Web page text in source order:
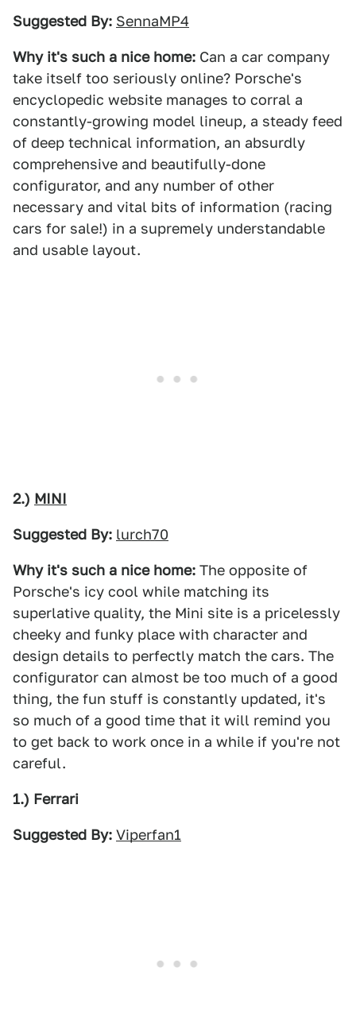
Suggested By: SennaMP4
Why it's such a nice home: Can a car company
take itself too seriously online? Porsche's
encyclopedic website manages to corral a
constantly-growing model lineup, a steady feed
of deep technical information, an absurdly
comprehensive and beautifully-done
configurator, and any number of other
necessary and vital bits of information (racing
cars for sale!) in a supremely understandable
and usable layout.
2.) MINI
Suggested By: lurch70
Why it's such a nice home: The opposite of
Porsche's icy cool while matching its
superlative quality, the Mini site is a pricelessly
cheeky and funky place with character and
design details to perfectly match the cars. The
configurator can almost be too much of a good
thing, the fun stuff is constantly updated, it's
so much of a good time that it will remind you
to get back to work once in a while if you're not
careful.
1.) Ferrari
Suggested By: Viperfan1